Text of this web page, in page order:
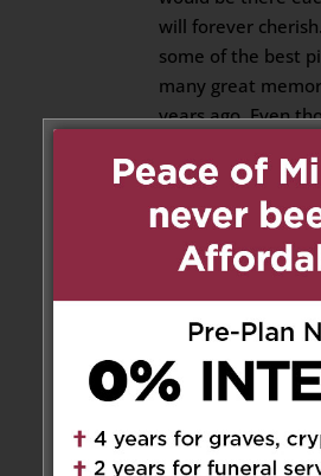
will forever
some of the best
many great
years ago. Even
them all, the ones
will remain in my
I’m sad to see him
he’s in a better
missed greatly.